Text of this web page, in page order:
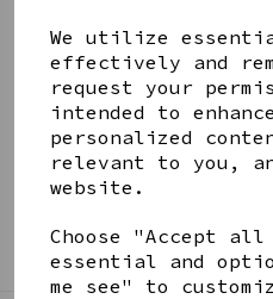
We utilize
effectively and
request your
intended to
personalized
relevant to you,
website.
Choose "Accept
essential and
me see" to